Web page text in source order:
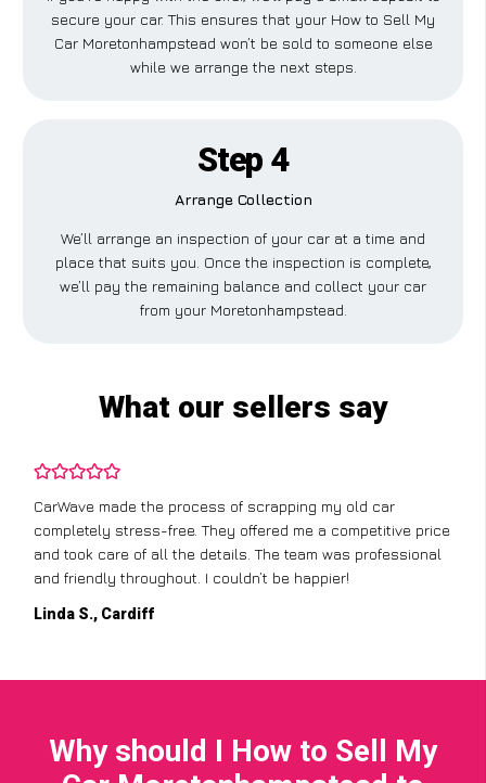
secure your car. This ensures that your How to Sell My
Car Moretonhampstead won’t be sold to someone else
while we arrange the next steps.
Step 4
Arrange Collection
We’ll arrange an inspection of your car at a time and
place that suits you. Once the inspection is complete,
we’ll pay the remaining balance and collect your car
from your Moretonhampstead.
What our sellers say
CarWave made the process of scrapping my old car
completely stress-free. They offered me a competitive price
and took care of all the details. The team was professional
and friendly throughout. I couldn’t be happier!
Linda S., Cardiff
Why should I How to Sell My